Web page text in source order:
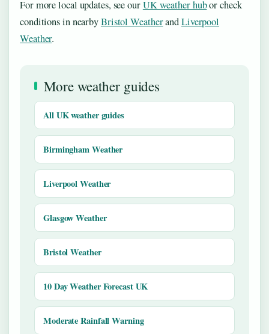
For more local updates, see ourUK weather hubor check
conditions in nearbyBristol WeatherandLiverpool
Weather.
More weather guides
All UK weather guides
Birmingham Weather
Liverpool Weather
Glasgow Weather
Bristol Weather
10 Day Weather Forecast UK
Moderate Rainfall Warning